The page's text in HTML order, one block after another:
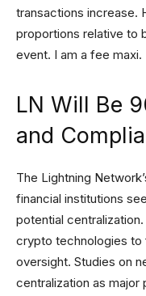
transactions increase.
proportions relative to
event. I am a fee maxi.
LN Will Be
and
The Lightning
financial institutions
potential
crypto technologies to
oversight. Studies on
centralization as major